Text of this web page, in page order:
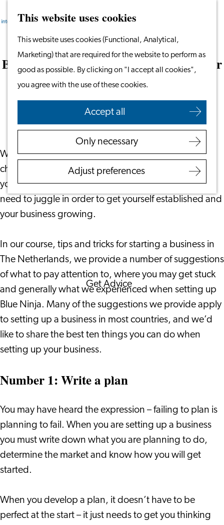
This website uses cookies
This website uses cookies (Functional, Analytical,
Marketing) that are required for the website to perform as
good as possible. By clicking on "I accept all cookies",
you agree with the use of these cookies.
Accept all
Only necessary
Adjust preferences
the
homepage
Menu
Search
Work in Leiden
Starting Your Business
Students
Volunteering
Employers
Employer Partnership
Programme
Recruiting Internationals
Start Ups
Corporate Events
Corporate News
Get Advice
FAQ's
News
Interview with an
Service providers
Contact
Search
Best 10 things to do when setting up your
business
January 25, 2022
We know from experience setting up a business is
challenging. Those that have done it before may tell
you it’s easy, but there are a lot of elements that you
need to juggle in order to get yourself established and
your business growing.
In our course, tips and tricks for starting a business in
The Netherlands, we provide a number of suggestions
of what to pay attention to, where you may get stuck
and generally what we experienced when setting up
Blue Ninja. Many of the suggestions we provide apply
to setting up a business in most countries, and we’d
like to share the best ten things you can do when
setting up your business.
Number 1: Write a plan
You may have heard the expression – failing to plan is
planning to fail. When you are setting up a business
you must write down what you are planning to do,
determine the market and know how you will get
started.
When you develop a plan, it doesn’t have to be
perfect at the start – it just needs to get you thinking